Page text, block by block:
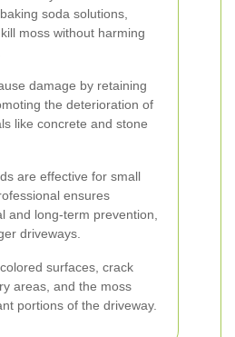
soda solutions,
moss without harming
damage by retaining
the deterioration of
like concrete and stone
are effective for small
ensures
and long-term prevention,
driveways.
surfaces, crack
areas, and the moss
portions of the driveway.